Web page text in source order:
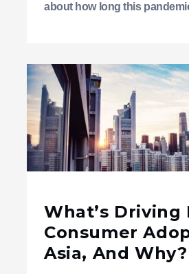
about how long this
What’s Driving
Consumer
Asia, And Why?